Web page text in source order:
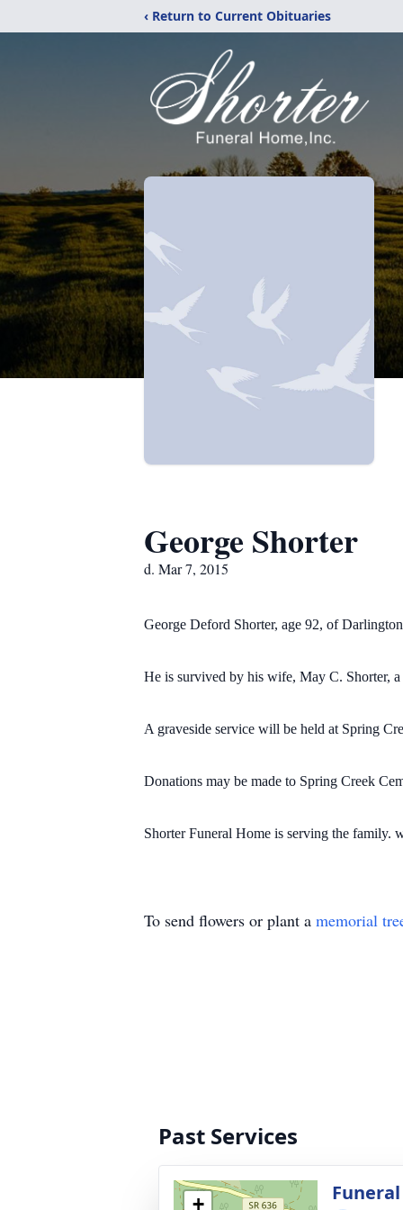
‹ Return to Current Obituaries
George Shorter
d. Mar 7, 2015
George Deford Shorter, age 92, of
He is survived by his wife, May C. Shorter,
A graveside service will be held at Spring
Donations may be made to Spring Creek
Shorter Funeral Home is serving the family.
To send flowers or plant a memorial
Past Services
+